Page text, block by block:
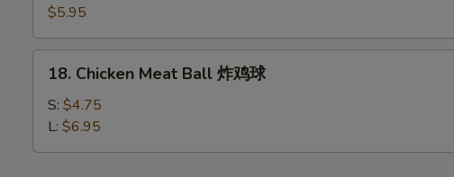
Donuts
(10)
炸
$5.95
Chicken
Meat
Ball
炸
18. Chicken Meat Ball 炸鸡球
S: $4.75
L: $6.95